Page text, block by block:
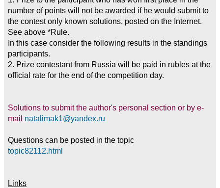
number of points will not be awarded if he would submit to
the contest only known solutions, posted on the Internet.
See above *Rule.
In this case consider the following results in the standings
participants.
2. Prize contestant from Russia will be paid in rubles at the
official rate for the end of the competition day.
Solutions to submit the author's personal section or by e-
mail natalimak1@yandex.ru
Questions can be posted in the topic
topic82112.html
Links